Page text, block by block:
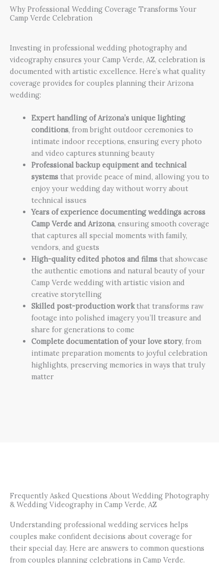
Why Professional Wedding Coverage Transforms Your
Camp Verde Celebration
Investing in professional wedding photography and
videography ensures your Camp Verde, AZ, celebration is
documented with artistic excellence. Here’s what quality
coverage provides for couples planning their Arizona
wedding:
Expert handling of Arizona’s unique lighting
conditions, from bright outdoor ceremonies to
intimate indoor receptions, ensuring every photo
and video captures stunning beauty
Professional backup equipment and technical
systemsthat provide peace of mind, allowing you to
enjoy your wedding day without worry about
technical issues
Years of experience documenting weddings across
Camp Verde and Arizona, ensuring smooth coverage
that captures all special moments with family,
vendors, and guests
High-quality edited photos and filmsthat showcase
the authentic emotions and natural beauty of your
Camp Verde wedding with artistic vision and
creative storytelling
Skilled post-production workthat transforms raw
footage into polished imagery you’ll treasure and
share for generations to come
Complete documentation of your love story, from
intimate preparation moments to joyful celebration
highlights, preserving memories in ways that truly
matter
Frequently Asked Questions About Wedding Photography
& Wedding Videography in Camp Verde, AZ
Understanding professional wedding services helps
couples make confident decisions about coverage for
their special day. Here are answers to common questions
from couples planning celebrations in Camp Verde.